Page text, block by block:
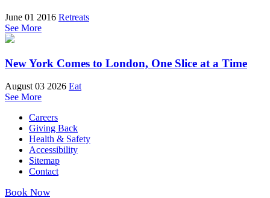
June 01 2016 Retreats
See More
New York Comes to London, One Slice at a Time
August 03 2026 Eat
See More
Careers
Giving Back
Health & Safety
Accessibility
Sitemap
Contact
Book Now